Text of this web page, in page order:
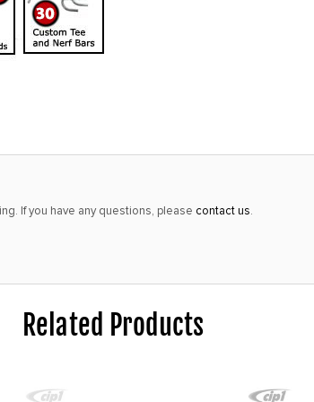
If you have any questions, please contact us.
Related Products